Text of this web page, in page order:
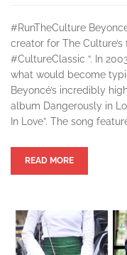
#RunTheCulture
creator for The
#CultureClassic “. In
what would become
Beyoncé’s incredibly
album Dangerously in
In Love”. The song
READ MORE